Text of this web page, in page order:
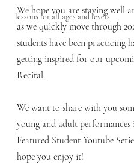
lessons for all ages and levels
We hope you are staying well
as we quickly move through
students have been practicing
getting inspired for our
Recital.
We want to share with you
young and adult
Featured Student Youtube
hope you enjoy it!